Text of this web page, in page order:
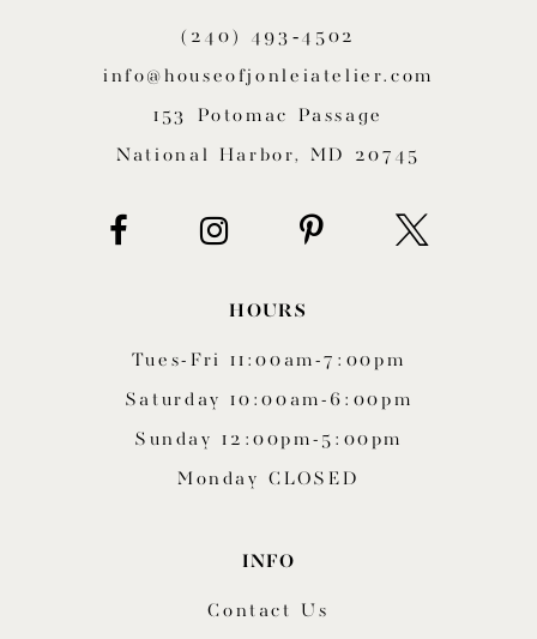
(240) 493‑4502
info@houseofjonleiatelier.com
153 Potomac Passage
National Harbor, MD 20745
HOURS
Tues-Fri 11:00am-7:00pm
Saturday 10:00am-6:00pm
Sunday 12:00pm-5:00pm
Monday CLOSED
INFO
Contact Us